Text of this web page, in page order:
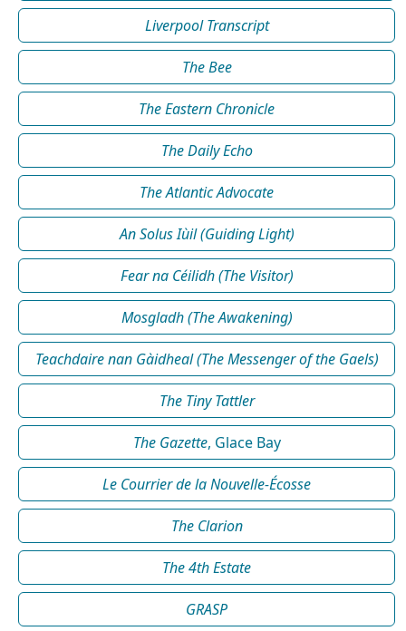
Liverpool Transcript
The Bee
The Eastern Chronicle
The Daily Echo
The Atlantic Advocate
An Solus Iùil (Guiding Light)
Fear na Céilidh (The Visitor)
Mosgladh (The Awakening)
Teachdaire nan Gàidheal (The Messenger of the Gaels)
The Tiny Tattler
The Gazette, Glace Bay
Le Courrier de la Nouvelle-Écosse
The Clarion
The 4th Estate
GRASP